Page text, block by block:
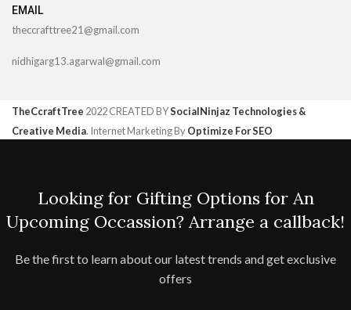
EMAIL
theccrafttree21@gmail.com
nidhigarg13.agarwal@gmail.com
TheCcraftTree 2022 CREATED BYSocialNinjaz Technologies &
Creative Media. Internet Marketing ByOptimize For SEO
Looking for Gifting Options for An
Upcoming Occassion? Arrange a callback!
Be the first to learn about our latest trends and get exclusive
offers